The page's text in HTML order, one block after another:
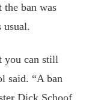
the ban was
usual.
you can still
said. “A ban
Dick Schoof